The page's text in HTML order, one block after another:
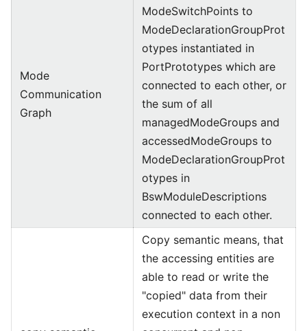
Mode
Communication
Graph
ModeSwitchPoints to
ModeDeclarationGroupProt
otypes instantiated in
PortPrototypes which are
connected to each other, or
the sum of all
managedModeGroups and
accessedModeGroups to
ModeDeclarationGroupProt
otypes in
BswModuleDescriptions
connected to each other.
Copy semantic means, that
the accessing entities are
able to read or write the
"copied" data from their
execution context in a non